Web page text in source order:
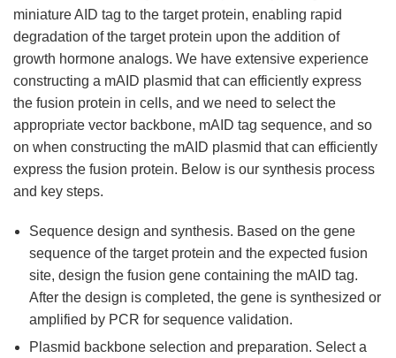
miniature AID tag to the target protein, enabling rapid
degradation of the target protein upon the addition of
growth hormone analogs. We have extensive experience
constructing a mAID plasmid that can efficiently express
the fusion protein in cells, and we need to select the
appropriate vector backbone, mAID tag sequence, and so
on when constructing the mAID plasmid that can efficiently
express the fusion protein. Below is our synthesis process
and key steps.
Sequence design and synthesis. Based on the gene
sequence of the target protein and the expected fusion
site, design the fusion gene containing the mAID tag.
After the design is completed, the gene is synthesized or
amplified by PCR for sequence validation.
Plasmid backbone selection and preparation. Select a